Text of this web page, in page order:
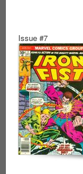
Issue #7